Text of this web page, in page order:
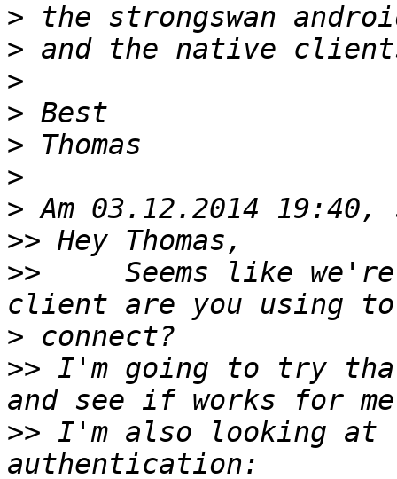
>
>
>
>
>
>
>
>>
>>
Seems like
>
>> I'm going to try that
>> I'm also looking at